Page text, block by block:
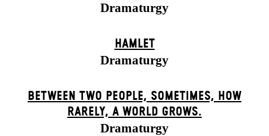
Dramaturgy
HAMLET
Dramaturgy
BETWEEN TWO PEOPLE, SOMETIMES, HOW
RARELY, A WORLD GROWS.
Dramaturgy